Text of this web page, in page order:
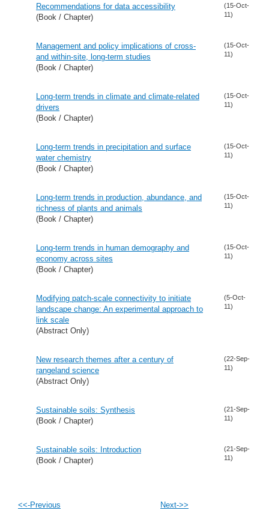
Recommendations for data accessibility
(Book / Chapter)
(15-Oct-
11)
Management and policy implications of cross-
and within-site, long-term studies
(Book / Chapter)
(15-Oct-
11)
Long-term trends in climate and climate-related
drivers
(Book / Chapter)
(15-Oct-
11)
Long-term trends in precipitation and surface
water chemistry
(Book / Chapter)
(15-Oct-
11)
Long-term trends in production, abundance, and
richness of plants and animals
(Book / Chapter)
(15-Oct-
11)
Long-term trends in human demography and
economy across sites
(Book / Chapter)
(15-Oct-
11)
Modifying patch-scale connectivity to initiate
landscape change: An experimental approach to
link scale
(Abstract Only)
(5-Oct-
11)
New research themes after a century of
rangeland science
(Abstract Only)
(22-Sep-
11)
Sustainable soils: Synthesis
(Book / Chapter)
(21-Sep-
11)
Sustainable soils: Introduction
(Book / Chapter)
(21-Sep-
11)
<<-Previous Next->>